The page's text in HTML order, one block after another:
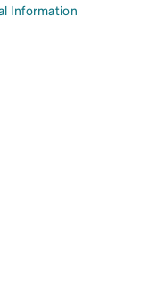
Information